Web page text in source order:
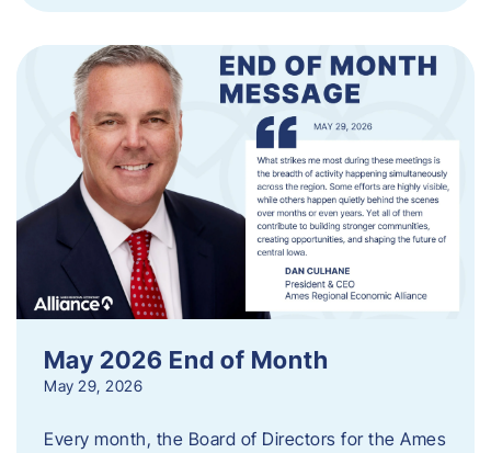
May 2026 End of Month
May 29, 2026
Every month, the Board of Directors for the Ames